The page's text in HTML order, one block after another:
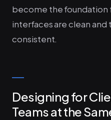
become the foundation
interfaces are clean and
consistent.
Designing for
Teams at the